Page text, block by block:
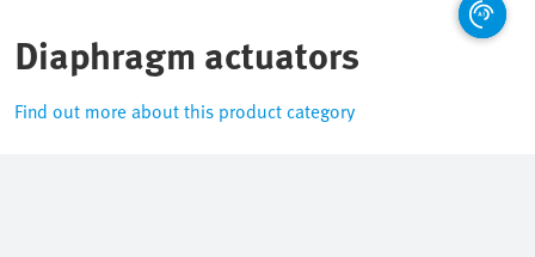
Diaphragm actuators
Find out more about this product category